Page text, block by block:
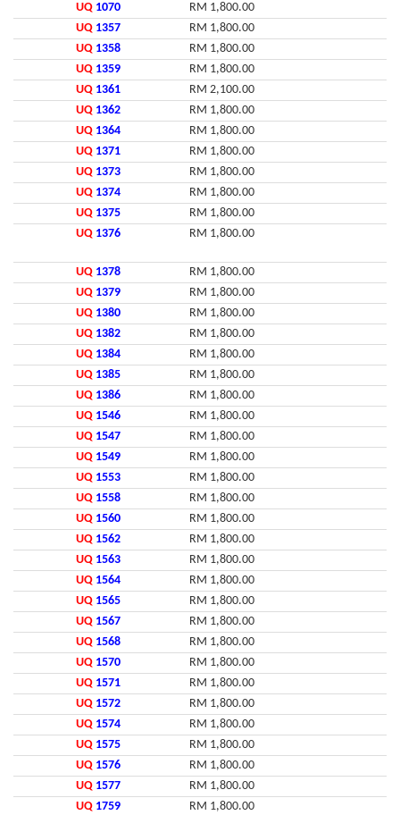
UQ 1070
RM 1,800.00
UQ 1357
RM 1,800.00
UQ 1358
RM 1,800.00
UQ 1359
RM 1,800.00
UQ 1361
RM 2,100.00
UQ 1362
RM 1,800.00
UQ 1364
RM 1,800.00
UQ 1371
RM 1,800.00
UQ 1373
RM 1,800.00
UQ 1374
RM 1,800.00
UQ 1375
RM 1,800.00
UQ 1376 RM 1,800.00
UQ 1378
RM 1,800.00
UQ 1379
RM 1,800.00
UQ 1380
RM 1,800.00
UQ 1382
RM 1,800.00
UQ 1384
RM 1,800.00
UQ 1385
RM 1,800.00
UQ 1386
RM 1,800.00
UQ 1546
RM 1,800.00
UQ 1547
RM 1,800.00
UQ 1549
RM 1,800.00
UQ 1553
RM 1,800.00
UQ 1558
RM 1,800.00
UQ 1560
RM 1,800.00
UQ 1562
RM 1,800.00
UQ 1563
RM 1,800.00
UQ 1564
RM 1,800.00
UQ 1565
RM 1,800.00
UQ 1567
RM 1,800.00
UQ 1568
RM 1,800.00
UQ 1570
RM 1,800.00
UQ 1571
RM 1,800.00
UQ 1572
RM 1,800.00
UQ 1574
RM 1,800.00
UQ 1575
RM 1,800.00
UQ 1576
RM 1,800.00
UQ 1577
RM 1,800.00
UQ 1759
RM 1,800.00